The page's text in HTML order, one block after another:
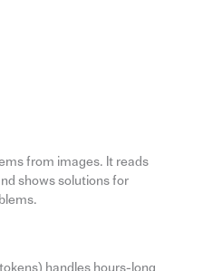
from images. It reads
shows solutions for
handles hours-long